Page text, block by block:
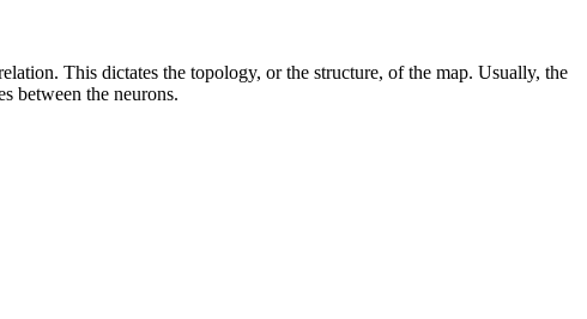
This dictates the topology, or the structure, of the map. Usually, the
between the neurons.